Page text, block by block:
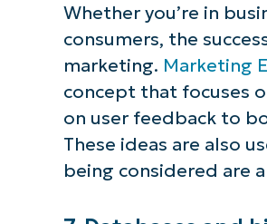
Whether you’re in
consumers, the
marketing. Marketing
concept that focuses
on user feedback to
These ideas are also
being considered are